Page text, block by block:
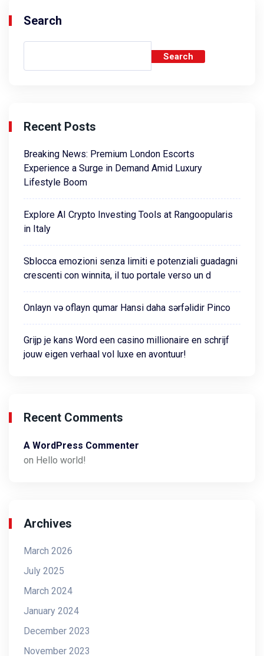
Search
Search
Recent Posts
Breaking News: Premium London Escorts
Experience a Surge in Demand Amid Luxury
Lifestyle Boom
Explore AI Crypto Investing Tools at Rangoopularis
in Italy
Sblocca emozioni senza limiti e potenziali guadagni
crescenti con winnita, il tuo portale verso un d
Onlayn və oflayn qumar Hansi daha sərfəlidir Pinco
Grijp je kans Word een casino millionaire en schrijf
jouw eigen verhaal vol luxe en avontuur!
Recent Comments
A WordPress Commenter
on Hello world!
Archives
March 2026
July 2025
March 2024
January 2024
December 2023
November 2023